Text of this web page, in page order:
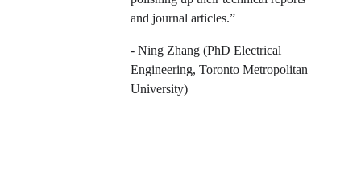
and journal articles.”
- Ning Zhang (PhD Electrical
Engineering, Toronto Metropolitan
University)